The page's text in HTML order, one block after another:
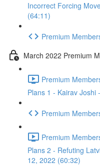
Incorrect Forcing
(64:11)
Premium
March 2022 Premium
Premium
Plans 1 - Kairav Joshi
Premium
Premium
Plans 2 - Refuting
12, 2022 (60:32)